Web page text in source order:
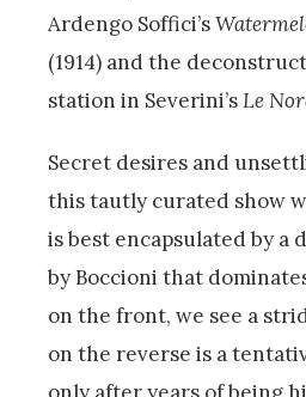
Ardengo Soffici’s
(1914) and the
station in Severini’sLe
Secret desires and
this tautly curated show
is best encapsulated by a
by Boccioni that
on the front, we see a
on the reverse is a